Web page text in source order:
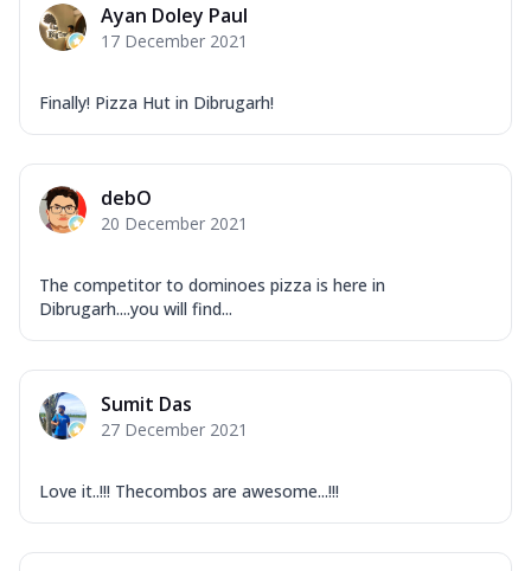
Ayan Doley Paul
17 December 2021
Finally! Pizza Hut in Dibrugarh!
debO
20 December 2021
The competitor to dominoes pizza is here in
Dibrugarh....you will find...
Sumit Das
27 December 2021
Love it..!!! Thecombos are awesome...!!!